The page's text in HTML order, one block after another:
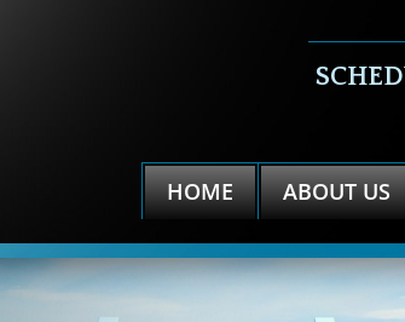
HOME ABOUT US